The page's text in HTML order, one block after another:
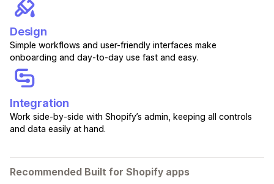
Design
Simple workflows and user-friendly interfaces make
onboarding and day-to-day use fast and easy.
Integration
Work side-by-side with Shopify’s admin, keeping all controls
and data easily at hand.
Recommended Built for Shopify apps